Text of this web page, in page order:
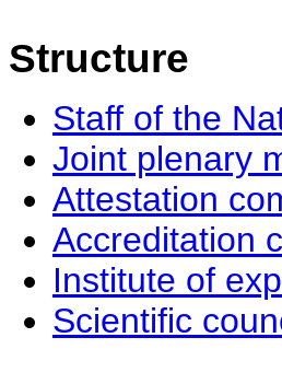
Structure
Staff of the
Joint plenary
Attestation
Accreditation
Institute of
Scientific